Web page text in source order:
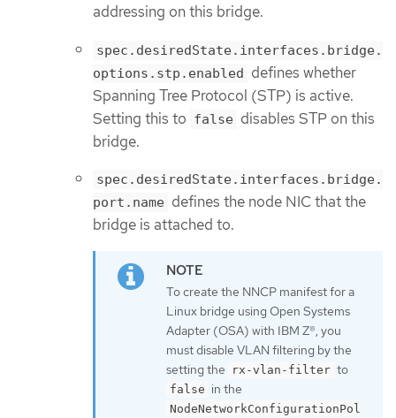
addressing on this bridge.
spec.desiredState.interfaces.bridge.
options.stp.enabled defines whether
Spanning Tree Protocol (STP) is active.
Setting this to false disables STP on this
bridge.
spec.desiredState.interfaces.bridge.
port.name defines the node NIC that the
bridge is attached to.
To create the NNCP manifest for a
Linux bridge using Open Systems
Adapter (OSA) with IBM Z®, you
must disable VLAN filtering by the
setting the
rx-vlan-filter to
false in the
NodeNetworkConfigurationPol